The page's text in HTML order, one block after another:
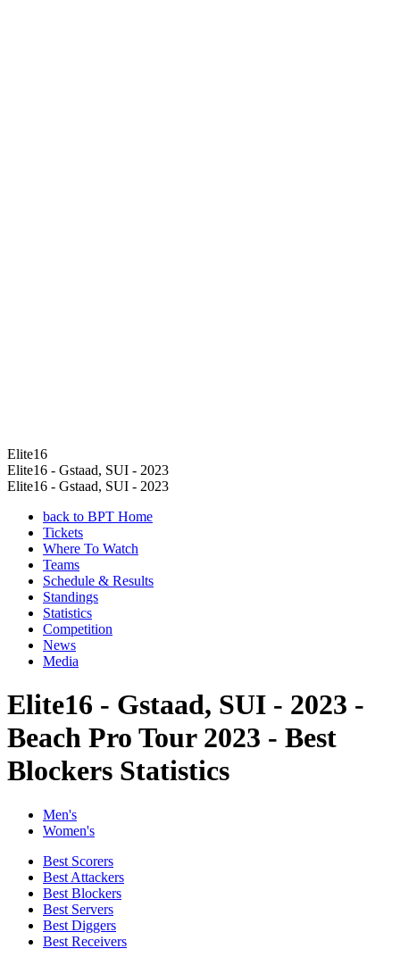
Elite16
Elite16 - Gstaad, SUI - 2023
Elite16 - Gstaad, SUI - 2023
back to BPT Home
Tickets
Where To Watch
Teams
Schedule & Results
Standings
Statistics
Competition
News
Media
Elite16 - Gstaad, SUI - 2023 -
Beach Pro Tour 2023 - Best
Blockers Statistics
Men's
Women's
Best Scorers
Best Attackers
Best Blockers
Best Servers
Best Diggers
Best Receivers